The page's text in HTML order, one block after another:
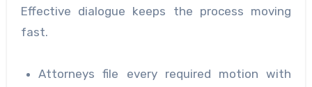
Effective dialogue keeps the process moving
fast.
Attorneys file every required motion with